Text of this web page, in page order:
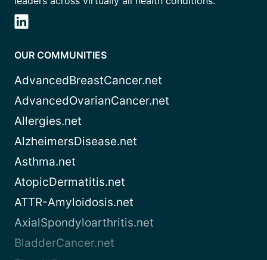
OUR COMMUNITIES
AdvancedBreastCancer.net
AdvancedOvarianCancer.net
Allergies.net
AlzheimersDisease.net
Asthma.net
AtopicDermatitis.net
ATTR-Amyloidosis.net
AxialSpondyloarthritis.net
BladderCancer.net